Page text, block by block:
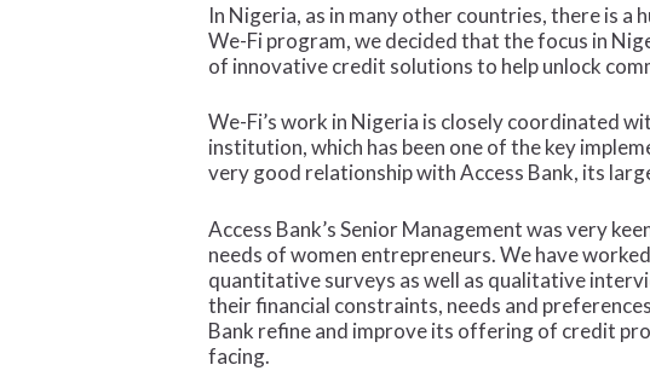
In Nigeria, as in many other countries, there is a
We-Fi program, we decided that the focus in
of innovative credit solutions to help unlock
We-Fi’s work in Nigeria is closely coordinated
institution, which has been one of the key
very good relationship with Access Bank, its
Access Bank’s Senior Management was very
needs of women entrepreneurs. We have
quantitative surveys as well as qualitative
their financial constraints, needs and
Bank refine and improve its offering of credit
facing.